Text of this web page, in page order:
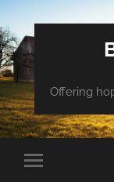
Offering
Toggle